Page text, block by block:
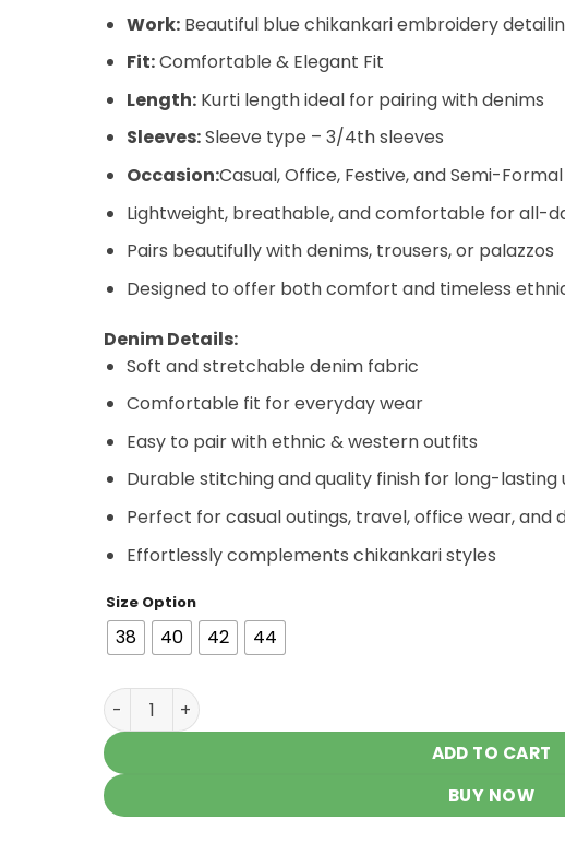
Work:Beautiful blue chikankari embroidery
Fit:Comfortable & Elegant Fit
Length:Kurti length ideal for pairing with denims
Sleeves:Sleeve type – 3/4th sleeves
Occasion:Casual, Office, Festive, and Semi-
Lightweight, breathable, and comfortable for all-
Pairs beautifully with denims, trousers, or palazzos
Designed to offer both comfort and timeless
Denim Details:
Soft and stretchable denim fabric
Comfortable fit for everyday wear
Easy to pair with ethnic & western outfits
Durable stitching and quality finish for long-lasting
Perfect for casual outings, travel, office wear, and
Effortlessly complements chikankari styles
Size Option
38 40 42 44
Gorgeous Navy Blue Chikankari Kurti with Denims
ADD TO CART
BUY NOW